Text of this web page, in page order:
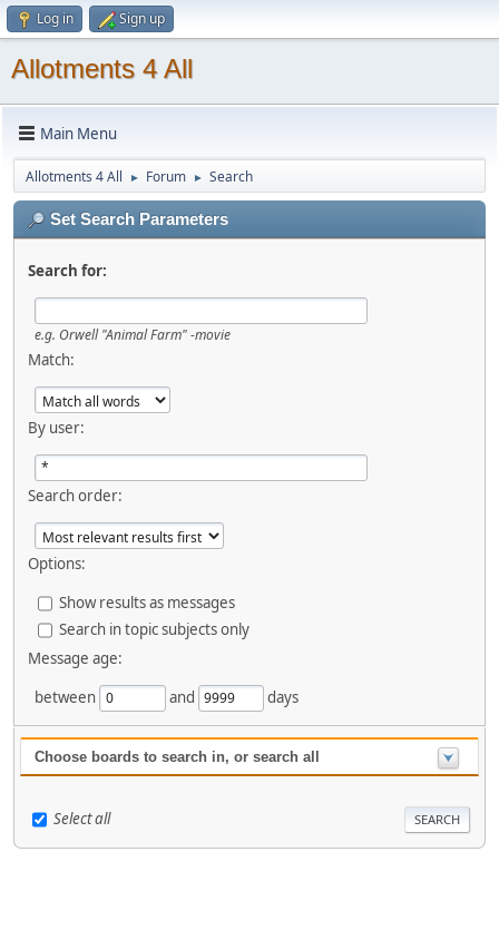
Log in Sign up
Allotments 4 All
Main Menu
Allotments 4 All ► Forum ► Search
Set Search Parameters
Search for:
e.g. Orwell "Animal Farm" -movie
Match:
By user:
Search order:
Options:
Show results as messages
Search in topic subjects only
Message age:
between
and days
Choose boards to search in, or search all
Select all